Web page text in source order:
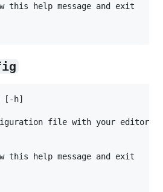
this help message and exit
[-h]
file with your editor.
this help message and exit